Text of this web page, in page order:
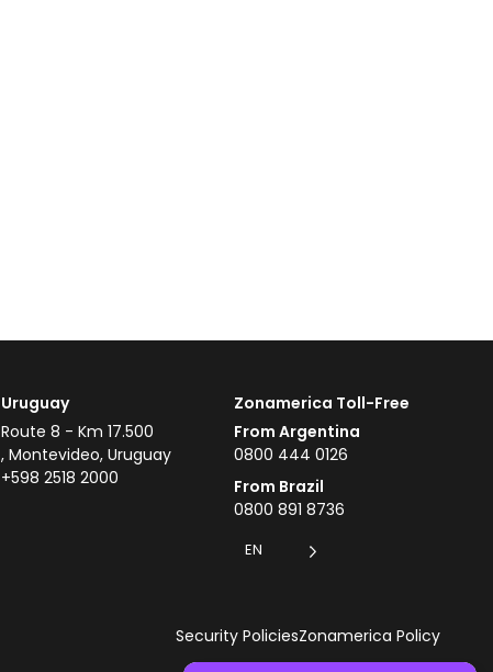
Uruguay
Route 8 - Km 17.500
, Montevideo, Uruguay
+598 2518 2000
Zonamerica Toll-Free
From Argentina
0800 444 0126
From Brazil
0800 891 8736
EN
Security PoliciesZonamerica Policy